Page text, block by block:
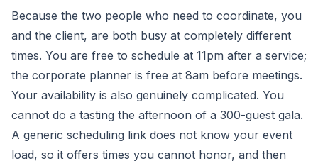
Because the two people who need to coordinate, you
and the client, are both busy at completely different
times. You are free to schedule at 11pm after a service;
the corporate planner is free at 8am before meetings.
Your availability is also genuinely complicated. You
cannot do a tasting the afternoon of a 300-guest gala.
A generic scheduling link does not know your event
load, so it offers times you cannot honor, and then